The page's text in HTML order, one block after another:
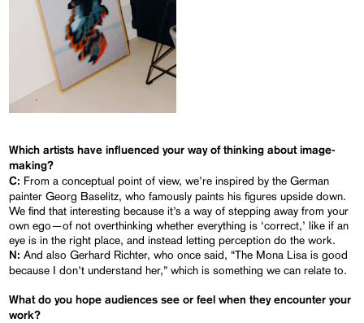
Which artists have influenced your way of thinking about image-
making?
C: From a conceptual point of view, we’re inspired by the German
painter Georg Baselitz, who famously paints his figures upside down.
We find that interesting because it’s a way of stepping away from your
own ego—of not overthinking whether everything is ‘correct,’ like if an
eye is in the right place, and instead letting perception do the work.
N:And also Gerhard Richter, who once said, “The Mona Lisa is good
because I don’t understand her,” which is something we can relate to.
What do you hope audiences see or feel when they encounter your
work?